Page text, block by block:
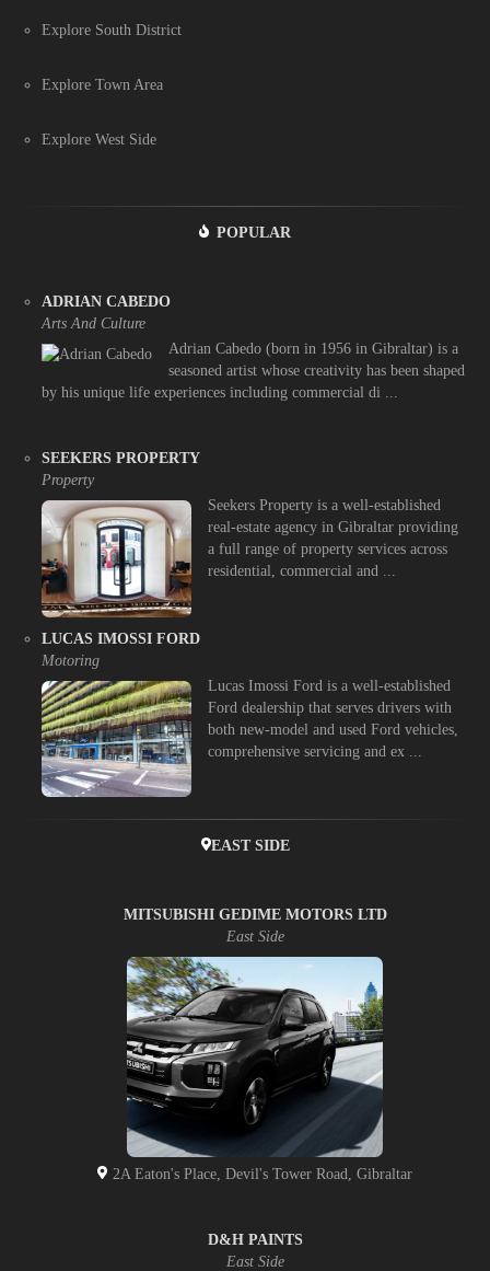
Explore South District
Explore Town Area
Explore West Side
POPULAR
ADRIAN CABEDO
Arts And Culture
Adrian Cabedo (born in 1956 in Gibraltar) is a
seasoned artist whose creativity has been shaped
by his unique life experiences including commercial di ...
SEEKERS PROPERTY
Property
Seekers Property is a well-established
real-estate agency in Gibraltar providing
a full range of property services across
residential, commercial and ...
LUCAS IMOSSI FORD
Motoring
Lucas Imossi Ford is a well-established
Ford dealership that serves drivers with
both new-model and used Ford vehicles,
comprehensive servicing and ex ...
EAST SIDE
MITSUBISHI GEDIME MOTORS LTD
East Side
2A Eaton's Place, Devil's Tower Road, Gibraltar
D&H PAINTS
East Side